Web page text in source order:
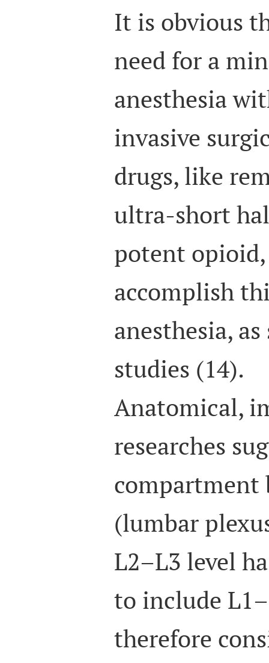
It is obvious
need for a
anesthesia
invasive
drugs, like
ultra-short
potent opioid,
accomplish
anesthesia,
studies (14).
Anatomical,
researches
compartment
(lumbar
L2–L3 level
to include
therefore